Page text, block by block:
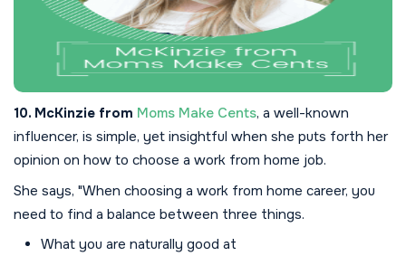
10. McKinzie from Moms Make Cents, a well-known
influencer, is simple, yet insightful when she puts forth her
opinion on how to choose a work from home job.
She says, "When choosing a work from home career, you
need to find a balance between three things.
What you are naturally good at